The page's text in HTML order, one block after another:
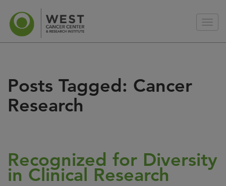
Posts Tagged: Cancer
Research
Recognized for Diversity
in Clinical Research